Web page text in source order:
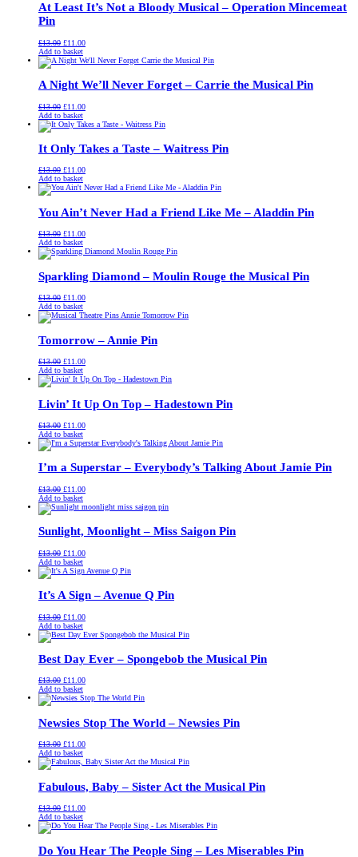
At Least It’s Not a Bloody Musical – Operation Mincemeat
Pin
£13.00 Original
price
was:
£11.00Current
is:
Add to basket
A Night We’ll Never Forget – Carrie the Musical Pin
£13.00 Original
price
was:
£11.00Current
is:
Add to basket
It Only Takes a Taste – Waitress Pin
£13.00 Original
price
was:
£11.00Current
is:
Add to basket
You Ain’t Never Had a Friend Like Me – Aladdin Pin
£13.00 Original
price
was:
£11.00Current
is:
Add to basket
Sparkling Diamond – Moulin Rouge the Musical Pin
£13.00 Original
price
was:
£11.00Current
is:
Add to basket
Tomorrow – Annie Pin
£13.00 Original
price
was:
£11.00Current
is:
Add to basket
Livin’ It Up On Top – Hadestown Pin
£13.00 Original
price
was:
£11.00Current
is:
Add to basket
I’m a Superstar – Everybody’s Talking About Jamie Pin
£13.00 Original
price
was:
£11.00Current
is:
Add to basket
Sunlight, Moonlight – Miss Saigon Pin
£13.00 Original
price
was:
£11.00Current
is:
Add to basket
It’s A Sign – Avenue Q Pin
£13.00 Original
price
was:
£11.00Current
is:
Add to basket
Best Day Ever – Spongebob the Musical Pin
£13.00 Original
price
was:
£11.00Current
is:
Add to basket
Newsies Stop The World – Newsies Pin
£13.00 Original
price
was:
£11.00Current
is:
Add to basket
Fabulous, Baby – Sister Act the Musical Pin
£13.00 Original
price
was:
£11.00Current
is:
Add to basket
Do You Hear The People Sing – Les Miserables Pin